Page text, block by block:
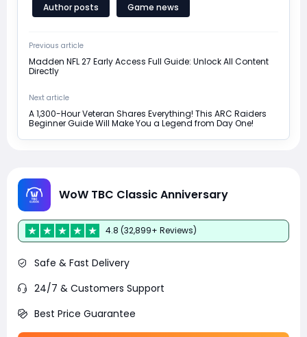
Author posts Game news
Previous article
Madden NFL 27 Early Access Full Guide: Unlock All Content
Directly
Next article
A 1,300-Hour Veteran Shares Everything! This ARC Raiders
Beginner Guide Will Make You a Legend from Day One!
WoW TBC Classic Anniversary
4.8 (32,899+ Reviews)
Safe & Fast Delivery
24/7 & Customers Support
Best Price Guarantee